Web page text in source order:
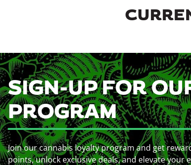
SIGN-UP FOR
PROGRAM
Join our cannabis loyalty program and get
points, unlock exclusive deals, and elevate your